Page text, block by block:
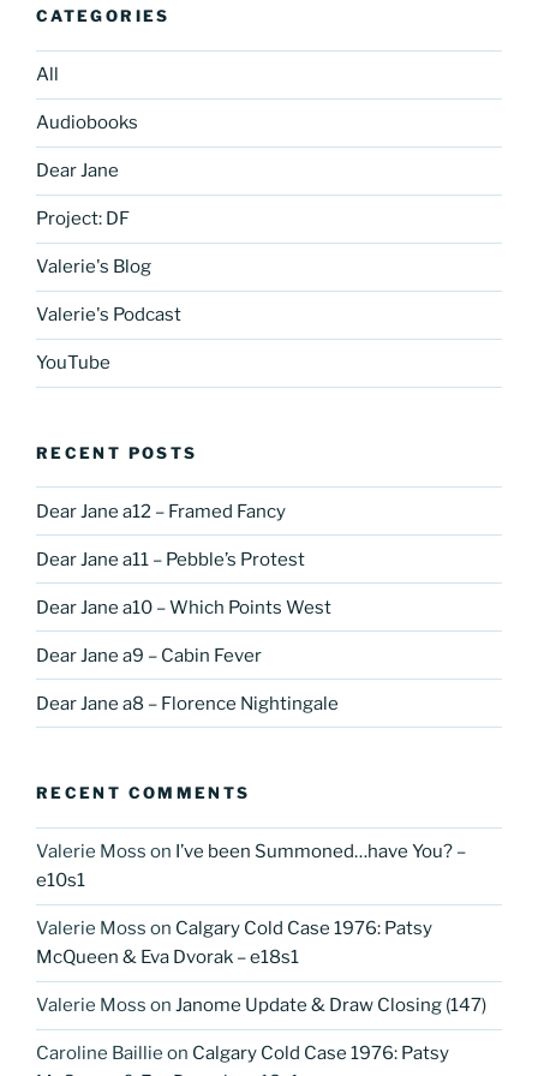
CATEGORIES
All
Audiobooks
Dear Jane
Project: DF
Valerie's Blog
Valerie's Podcast
YouTube
RECENT POSTS
Dear Jane a12 – Framed Fancy
Dear Jane a11 – Pebble’s Protest
Dear Jane a10 – Which Points West
Dear Jane a9 – Cabin Fever
Dear Jane a8 – Florence Nightingale
RECENT COMMENTS
Valerie Moss on I’ve been Summoned…have You? –
e10s1
Valerie Moss on Calgary Cold Case 1976: Patsy
McQueen & Eva Dvorak – e18s1
Valerie Moss on Janome Update & Draw Closing (147)
Caroline Baillie on Calgary Cold Case 1976: Patsy